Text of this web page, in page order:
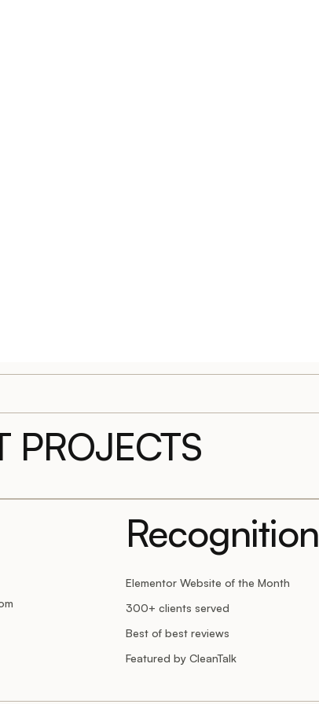
PROJECTS
Recognition
Elementor Website of the Month
300+ clients served
Best of best reviews
Featured by CleanTalk